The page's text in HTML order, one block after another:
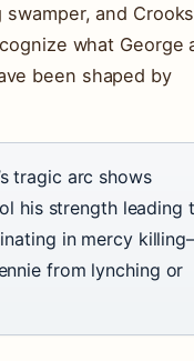
and
what George
been shaped by
tragic arc shows
his strength leading
in mercy
from lynching or